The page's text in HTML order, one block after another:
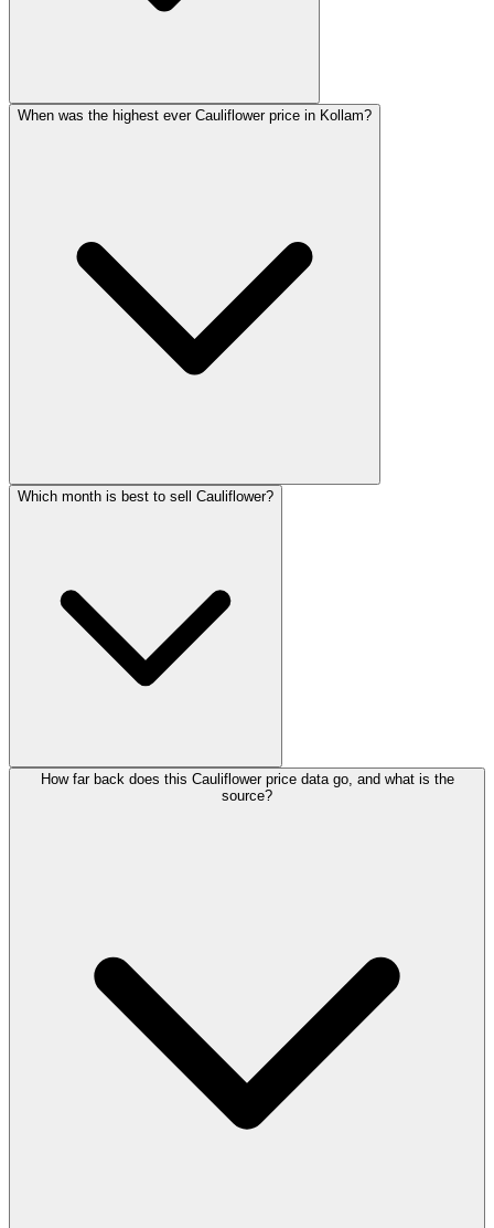
When was the highest ever Cauliflower price in Kollam?
Which month is best to sell Cauliflower?
How far back does this Cauliflower price data go, and what is the
source?